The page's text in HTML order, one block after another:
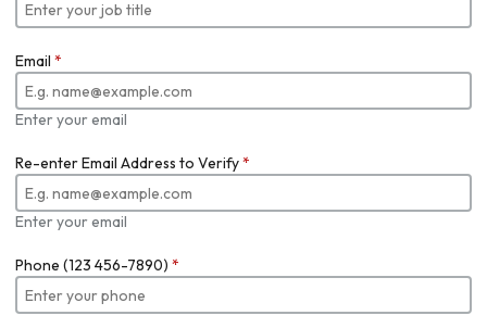
Email *
Enter your email
Re-enter Email Address to Verify*
Enter your email
Phone (123 456-7890) *